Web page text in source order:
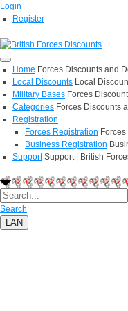
Login
Register
Home Forces Discounts and
Local Discounts Local
Military Bases Forces
Categories Forces Discounts
Registration
Forces Registration
Business Registration
Support Support | British
Search
LAN